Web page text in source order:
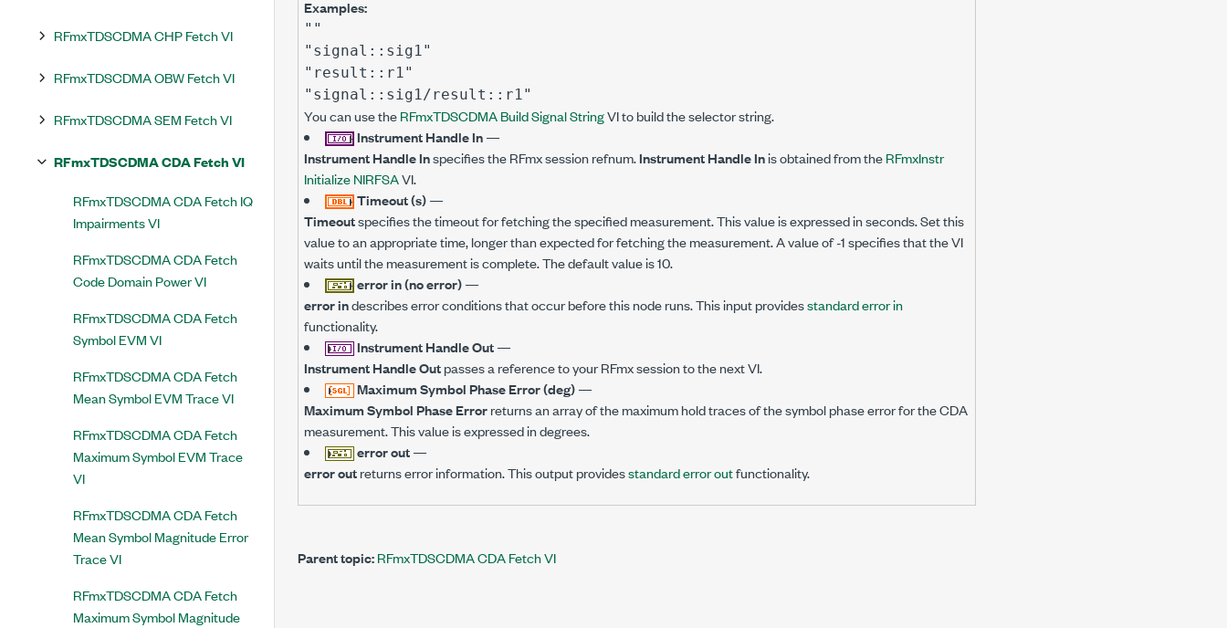
RFmxTDSCDMA CHP Fetch VI
RFmxTDSCDMA OBW Fetch VI
RFmxTDSCDMA SEM Fetch VI
RFmxTDSCDMA CDA Fetch VI
RFmxTDSCDMA CDA Fetch IQ
Impairments VI
RFmxTDSCDMA CDA Fetch
Code Domain Power VI
RFmxTDSCDMA CDA Fetch
Symbol EVM VI
RFmxTDSCDMA CDA Fetch
Mean Symbol EVM Trace VI
RFmxTDSCDMA CDA Fetch
Maximum Symbol EVM Trace
VI
RFmxTDSCDMA CDA Fetch
Mean Symbol Magnitude Error
Trace VI
RFmxTDSCDMA CDA Fetch
Maximum Symbol Magnitude
Examples:
""
"signal::sig1"
"result::r1"
"signal::sig1/result::r1"
You can use theRFmxTDSCDMA Build Signal StringVI to build the selector string.
Instrument Handle In—
Instrument Handle Inspecifies the RFmx session refnum.Instrument Handle Inis obtained from theRFmxInstr
Initialize NIRFSAVI.
Timeout (s)—
Timeoutspecifies the timeout for fetching the specified measurement. This value is expressed in seconds. Set this
value to an appropriate time, longer than expected for fetching the measurement. A value of -1 specifies that the VI
waits until the measurement is complete. The default value is 10.
error in (no error)—
error indescribes error conditions that occur before this node runs. This input providesstandard error in
functionality.
Instrument Handle Out—
Instrument Handle Outpasses a reference to your RFmx session to the next VI.
Maximum Symbol Phase Error (deg)—
Maximum Symbol Phase Errorreturns an array of the maximum hold traces of the symbol phase error for the CDA
measurement. This value is expressed in degrees.
error out—
error outreturns error information. This output providesstandard error outfunctionality.
Parent topic:RFmxTDSCDMA CDA Fetch VI